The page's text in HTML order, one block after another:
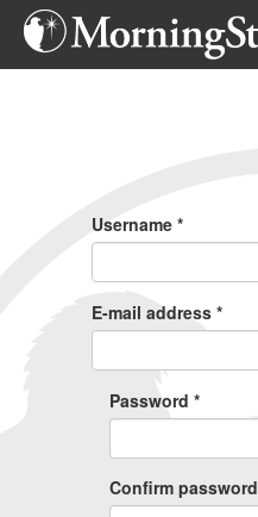
Skip
Username *
E-mail address *
Password *
Confirm password